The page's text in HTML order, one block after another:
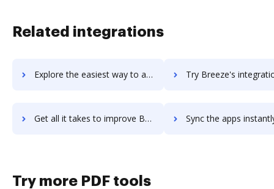
Related integrations
Explore the easiest way to archive documents to Breathe using DocHub integration Try Breeze's integration with DocHub to save
Get all it takes to improve Breeze workflows through DocHub integration Sync the apps instantly and import documents from Breeze to
Try more PDF tools